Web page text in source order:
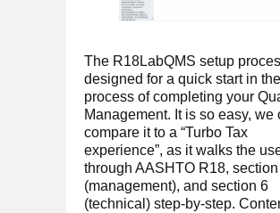
The R18LabQMS setup
designed for a quick start in the
process of completing your
Management. It is so easy, we
compare it to a “Turbo Tax
experience”, as it walks the
through AASHTO R18,
(management), and section 6
(technical) step-by-step.